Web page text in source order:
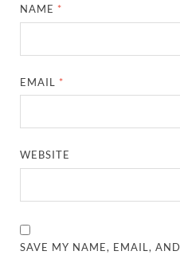
NAME *
EMAIL *
WEBSITE
SAVE MY NAME, EMAIL,